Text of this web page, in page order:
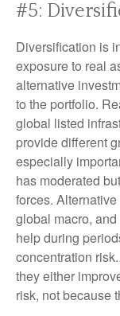
#5:
Diversification is
exposure to real
alternative
to the portfolio.
global listed
provide different
especially
has moderated
forces.
global macro,
help during
concentration
they either
risk, not because